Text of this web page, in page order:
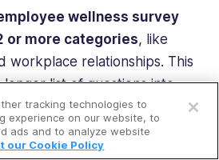
a free account
a free demo
wellness survey
or more categories, like
workplace relationships. This
list of questions into
with varying answer
tracking technologies to
experience on our website, to
ads and to analyze website
our Cookie Policy